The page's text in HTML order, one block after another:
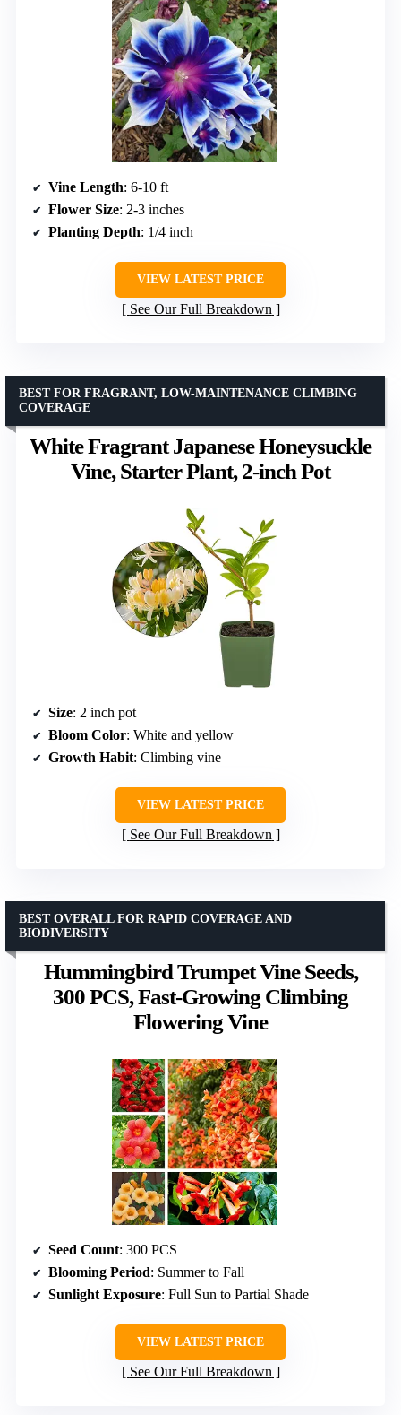
Vine Length: 6-10 ft
Flower Size: 2-3 inches
Planting Depth: 1/4 inch
VIEW LATEST PRICE
See Our Full Breakdown
White Fragrant Japanese Honeysuckle
Vine, Starter Plant, 2-inch Pot
BEST FOR FRAGRANT, LOW-MAINTENANCE CLIMBING
COVERAGE
Size: 2 inch pot
Bloom Color: White and yellow
Growth Habit: Climbing vine
VIEW LATEST PRICE
See Our Full Breakdown
Hummingbird Trumpet Vine Seeds,
300 PCS, Fast-Growing Climbing
Flowering Vine
BEST OVERALL FOR RAPID COVERAGE AND
BIODIVERSITY
Seed Count: 300 PCS
Blooming Period: Summer to Fall
Sunlight Exposure: Full Sun to Partial Shade
VIEW LATEST PRICE
See Our Full Breakdown